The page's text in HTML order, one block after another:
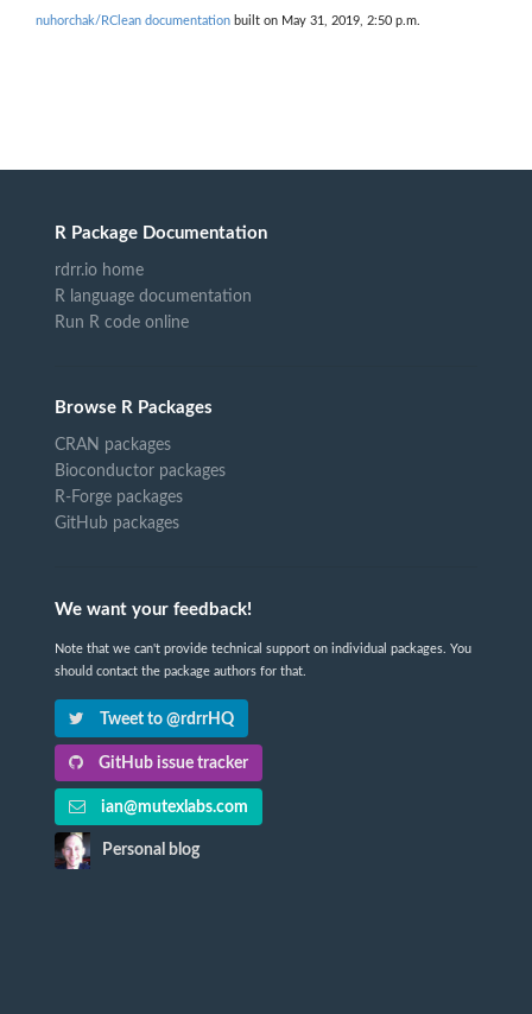
nuhorchak/RClean documentation built on May 31, 2019, 2:50 p.m.
R Package Documentation
rdrr.io home
R language documentation
Run R code online
Browse R Packages
CRAN packages
Bioconductor packages
R-Forge packages
GitHub packages
We want your feedback!
Note that we can't provide technical support on individual packages. You
should contact the package authors for that.
Tweet to @rdrrHQ
GitHub issue tracker
ian@mutexlabs.com
Personal blog